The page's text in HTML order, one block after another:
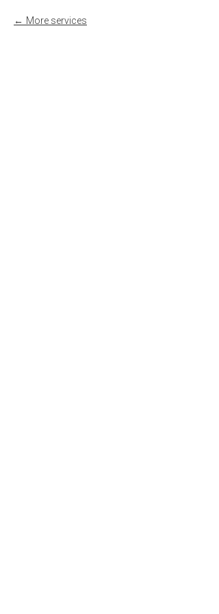
More services